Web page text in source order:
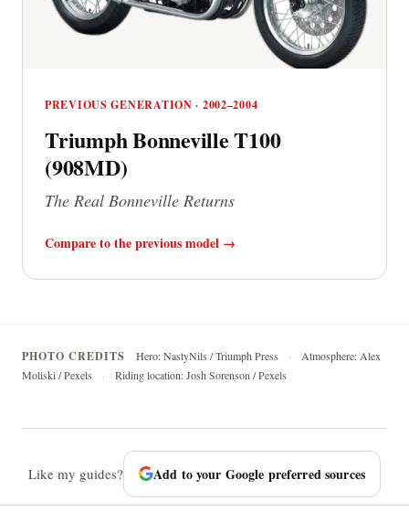
PREVIOUS GENERATION · 2002–2004
Triumph Bonneville T100
(908MD)
The Real Bonneville Returns
Compare to the previous model →
PHOTO CREDITS Hero: NastyNils / Triumph Press ·
Atmosphere: Alex
Moliski / Pexels
· Riding location: Josh Sorenson / Pexels
Like my guides? Add to your Google preferred sources